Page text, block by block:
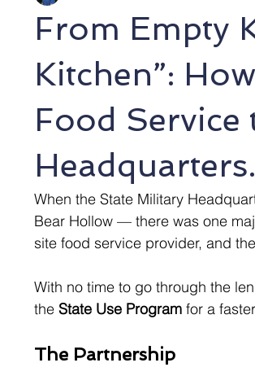
From Empty
Kitchen”:
Food
Headquarters.
When the State Military
Bear Hollow — there was one
site food service provider, and
With no time to go through the
the State Use Program for a
The Partnership